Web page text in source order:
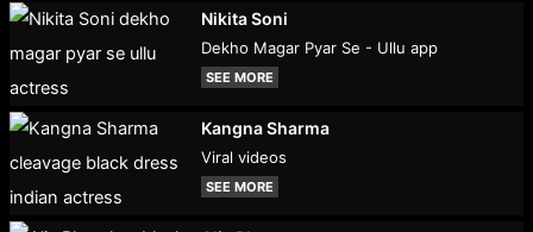
Nikita Soni
Dekho Magar Pyar Se - Ullu app
SEE MORE
Kangna Sharma
Viral videos
SEE MORE